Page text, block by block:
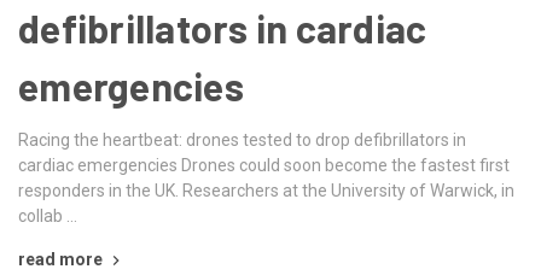
defibrillators in cardiac
emergencies
Racing the heartbeat: drones tested to drop defibrillators in
cardiac emergencies Drones could soon become the fastest first
responders in the UK. Researchers at the University of Warwick, in
collab …
read more